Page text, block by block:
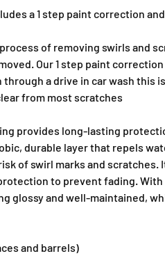
a 1 step paint correction
of removing swirls and
Our 1 step paint
through a drive in car wash this
from most scratches
provides long-lasting
durable layer that repels
of swirl marks and
to prevent fading.
glossy and well-maintained,
and barrels)